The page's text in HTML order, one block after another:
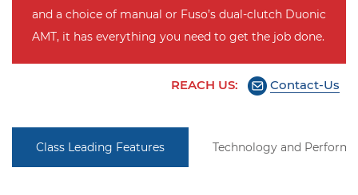
and a choice of manual or Fuso’s dual-clutch Duonic
AMT, it has everything you need to get the job done.
REACH US: Contact-Us
Class Leading Features Technology and